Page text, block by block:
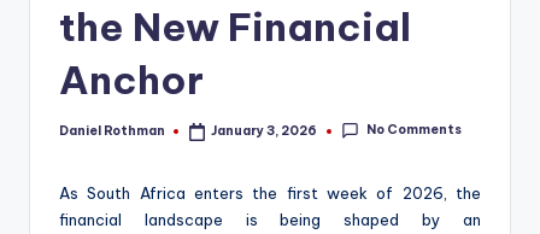
the New Financial
Anchor
Posted
Daniel Rothman January 3, 2026 No Comments
As South Africa enters the first week of 2026, the
financial landscape is being shaped by an